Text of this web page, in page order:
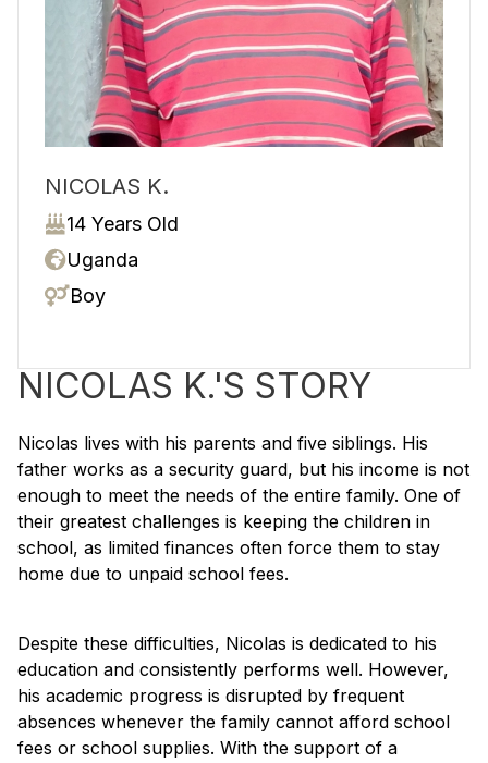
NICOLAS K.
14 Years Old
Uganda
Boy
NICOLAS K.'S STORY
Nicolas lives with his parents and five siblings. His
father works as a security guard, but his income is not
enough to meet the needs of the entire family. One of
their greatest challenges is keeping the children in
school, as limited finances often force them to stay
home due to unpaid school fees.
Despite these difficulties, Nicolas is dedicated to his
education and consistently performs well. However,
his academic progress is disrupted by frequent
absences whenever the family cannot afford school
fees or school supplies. With the support of a